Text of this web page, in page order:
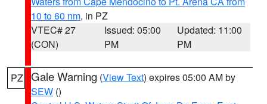
10 to 60 nm, in PZ
VTEC# 27
(CON)
Issued: 05:00
PM
Updated: 11:00
PM
PZ Gale Warning (View Text) expires 05:00 AM by
SEW ()